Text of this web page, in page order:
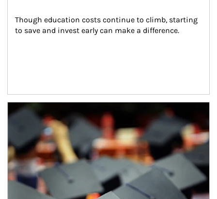
Though education costs continue to climb, starting
to save and invest early can make a difference.
Article Image